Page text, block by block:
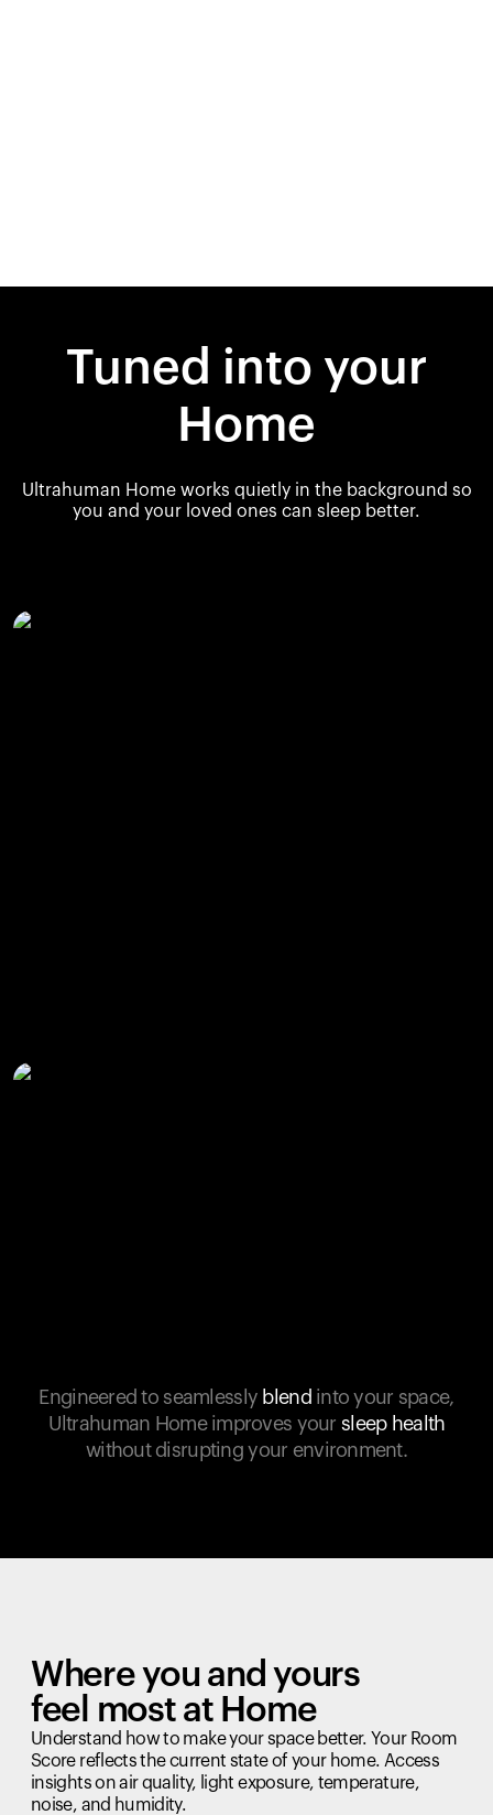
Tuned into your
Home
Ultrahuman Home works quietly in the background so
you and your loved ones can sleep better.
Engineered to seamlessly blend into your space,
Ultrahuman Home improves your sleep health
without disrupting your environment.
Where you and yours
feel most at Home
Understand how to make your space better. Your Room
Score reflects the current state of your home. Access
insights on air quality, light exposure, temperature,
noise, and humidity.